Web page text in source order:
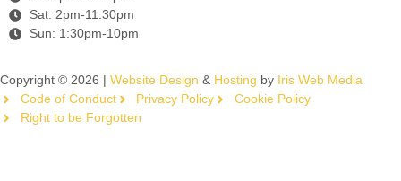
Sat: 2pm-11:30pm
Sun: 1:30pm-10pm
Copyright © 2026 | Website Design & Hosting by Iris Web Media
Code of Conduct
Privacy Policy
Cookie Policy
Right to be Forgotten